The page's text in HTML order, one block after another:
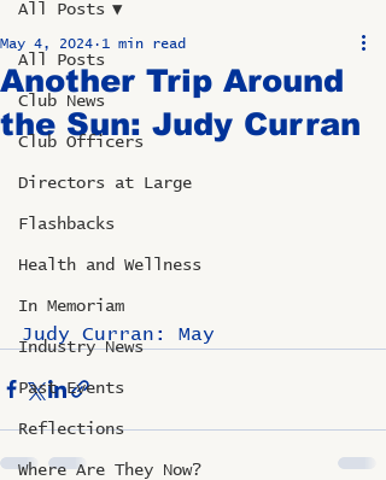
All Posts
Club News
Club Officers
Directors at Large
Flashbacks
Health and Wellness
In Memoriam
Industry News
Past Events
Reflections
Where Are They Now?
All Posts
Another Trip Around
the Sun: Judy Curran
May 4, 2024 1 min read
Judy Curran: May